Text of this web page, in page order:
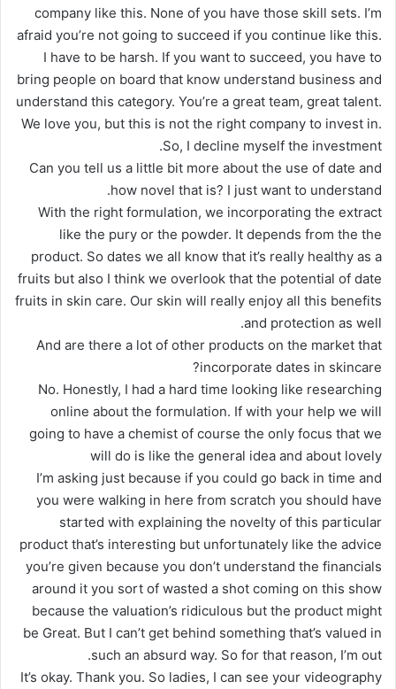
company like this. None of you have those skill sets. I’m
afraid you’re not going to succeed if you continue like this.
I have to be harsh. If you want to succeed, you have to
bring people on board that know understand business and
understand this category. You’re a great team, great talent.
We love you, but this is not the right company to invest in.
So, I decline myself the investment.
Can you tell us a little bit more about the use of date and
how novel that is? I just want to understand.
With the right formulation, we incorporating the extract
like the pury or the powder. It depends from the the
product. So dates we all know that it’s really healthy as a
fruits but also I think we overlook that the potential of date
fruits in skin care. Our skin will really enjoy all this benefits
and protection as well.
And are there a lot of other products on the market that
incorporate dates in skincare?
No. Honestly, I had a hard time looking like researching
online about the formulation. If with your help we will
going to have a chemist of course the only focus that we
will do is like the general idea and about lovely
I’m asking just because if you could go back in time and
you were walking in here from scratch you should have
started with explaining the novelty of this particular
product that’s interesting but unfortunately like the advice
you’re given because you don’t understand the financials
around it you sort of wasted a shot coming on this show
because the valuation’s ridiculous but the product might
be Great. But I can’t get behind something that’s valued in
such an absurd way. So for that reason, I’m out.
It’s okay. Thank you. So ladies, I can see your videography